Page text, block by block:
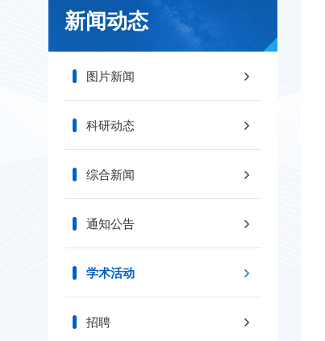
新闻动态
图片新闻
科研动态
综合新闻
通知公告
学术活动
招聘